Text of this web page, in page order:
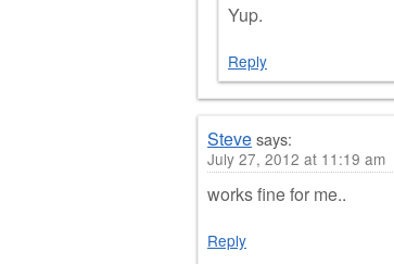
Yup.
Reply
Stevesays:
July 27, 2012 at 11:19 am
works fine for me..
Reply